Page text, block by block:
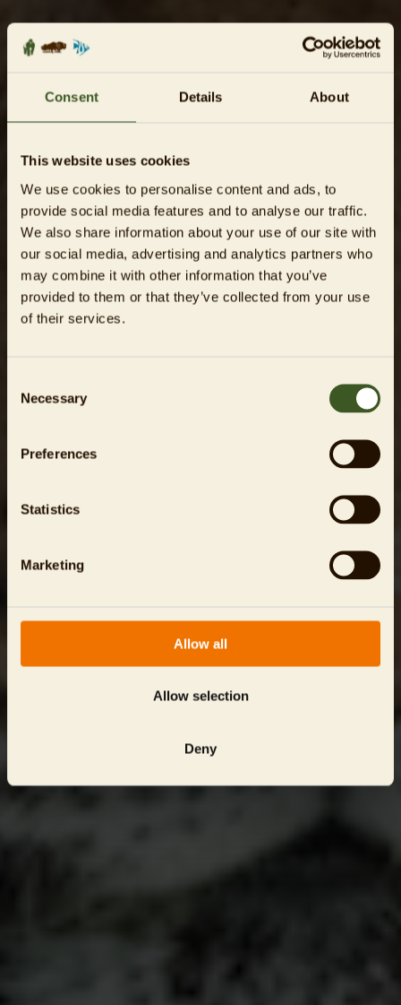
Consent Details About
This website uses cookies
We use cookies to personalise content and ads, to
provide social media features and to analyse our traffic.
We also share information about your use of our site with
our social media, advertising and analytics partners who
may combine it with other information that you’ve
provided to them or that they’ve collected from your use
of their services.
Selection
Necessary
Preferences
Statistics
Marketing
Allow all
Allow selection
Deny